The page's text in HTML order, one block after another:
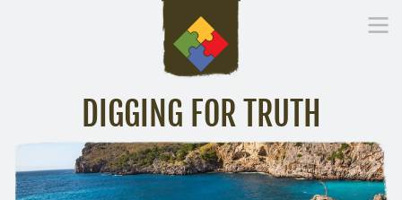
DIGGING FOR TRUTH
Inspirational Messages Digging Deeper Library